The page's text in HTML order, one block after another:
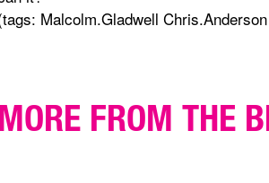
Malcolm.Gladwell
MORE FROM THE